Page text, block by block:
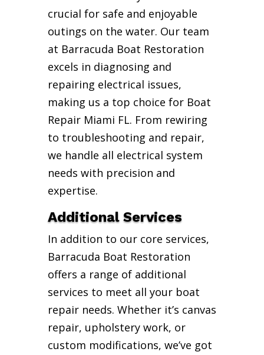
crucial for safe and enjoyable
outings on the water. Our team
at Barracuda Boat Restoration
excels in diagnosing and
repairing electrical issues,
making us a top choice for Boat
Repair Miami FL. From rewiring
to troubleshooting and repair,
we handle all electrical system
needs with precision and
expertise.
Additional Services
In addition to our core services,
Barracuda Boat Restoration
offers a range of additional
services to meet all your boat
repair needs. Whether it’s canvas
repair, upholstery work, or
custom modifications, we’ve got